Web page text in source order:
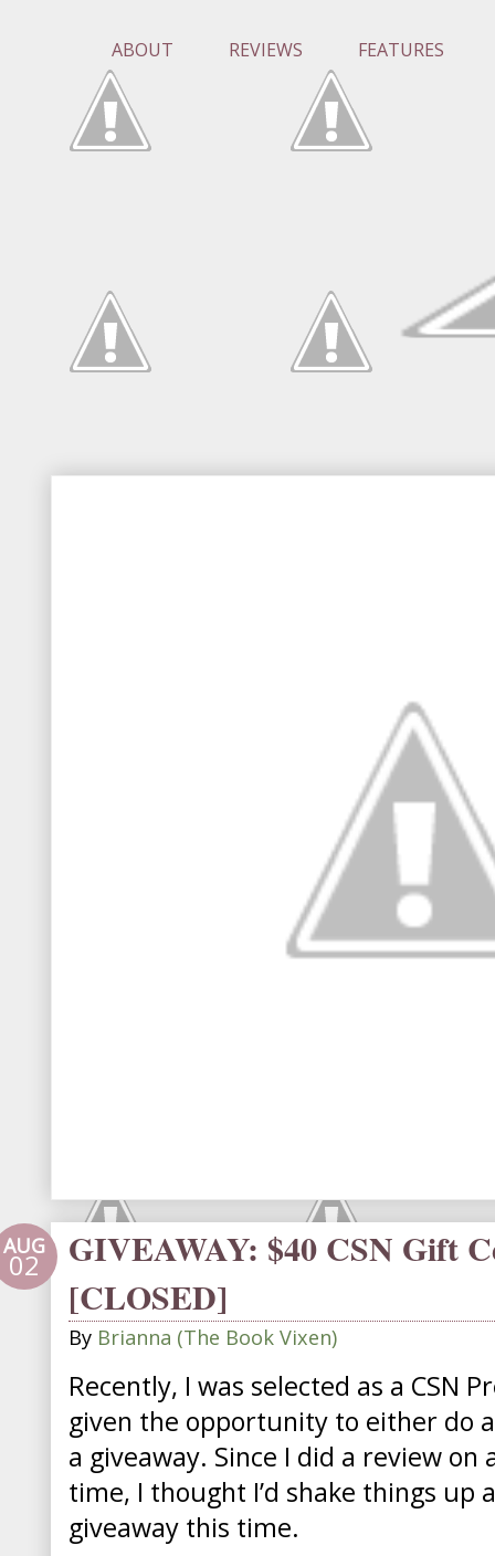
ABOUT REVIEWS FEATURES
AUG
02
GIVEAWAY: $40 CSN Gift
[CLOSED]
By Brianna (The Book Vixen)
Recently, I was selected as a CSN
given the opportunity to either do
a giveaway. Since I did a review on
time, I thought I’d shake things up
giveaway this time.